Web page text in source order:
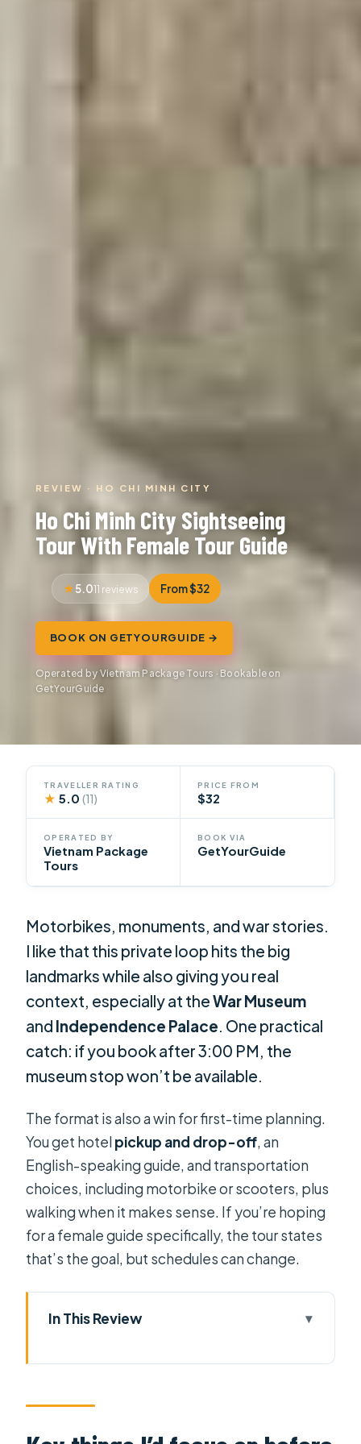
REVIEW · HO CHI MINH CITY
Ho Chi Minh City Sightseeing
Tour With Female Tour Guide
5.011 reviews From $32
BOOK ON GETYOURGUIDE →
Operated by Vietnam Package Tours · Bookable on
GetYourGuide
TRAVELLER RATING
★ 5.0(11)
PRICE FROM
$32
OPERATED BY
Vietnam Package
Tours
BOOK VIA
GetYourGuide
Motorbikes, monuments, and war stories.
I like that this private loop hits the big
landmarks while also giving you real
context, especially at theWar Museum
and Independence Palace. One practical
catch: if you book after 3:00 PM, the
museum stop won’t be available.
The format is also a win for first-time planning.
You get hotelpickup and drop-off, an
English-speaking guide, and transportation
choices, including motorbike or scooters, plus
walking when it makes sense. If you’re hoping
for a female guide specifically, the tour states
that’s the goal, but schedules can change.
In This Review
City’s big hitters
Choosing transport: motorbike,